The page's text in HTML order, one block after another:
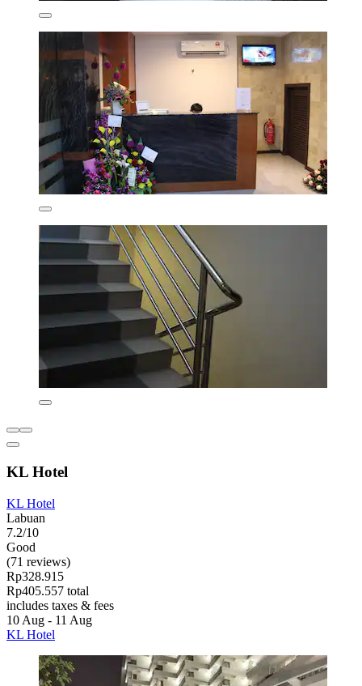
KL Hotel
KL Hotel
Labuan
7.2/10
Good
(71 reviews)
Rp328.915
Rp405.557 total
includes taxes & fees
10 Aug - 11 Aug
KL Hotel